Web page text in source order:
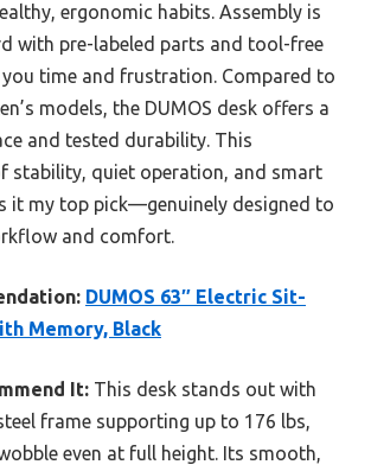
ergonomic habits. Assembly is
with pre-labeled parts and tool-free
you time and frustration. Compared to
models, the DUMOS desk offers a
and tested durability. This
stability, quiet operation, and smart
it my top pick—genuinely designed to
and comfort.
DUMOS 63″ Electric Sit-
Memory, Black
It: This desk stands out with
frame supporting up to 176 lbs,
even at full height. Its smooth,